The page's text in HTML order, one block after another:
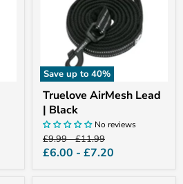
Save up to 40%
Truelove AirMesh Lead
| Black
No reviews
Original
price
£9.99-Original
price
£11.99
£6.00 - £7.20